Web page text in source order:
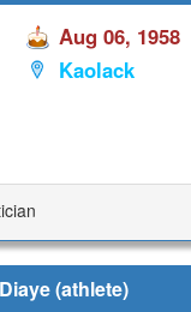
Aug 06, 1958
Kaolack
(athlete)